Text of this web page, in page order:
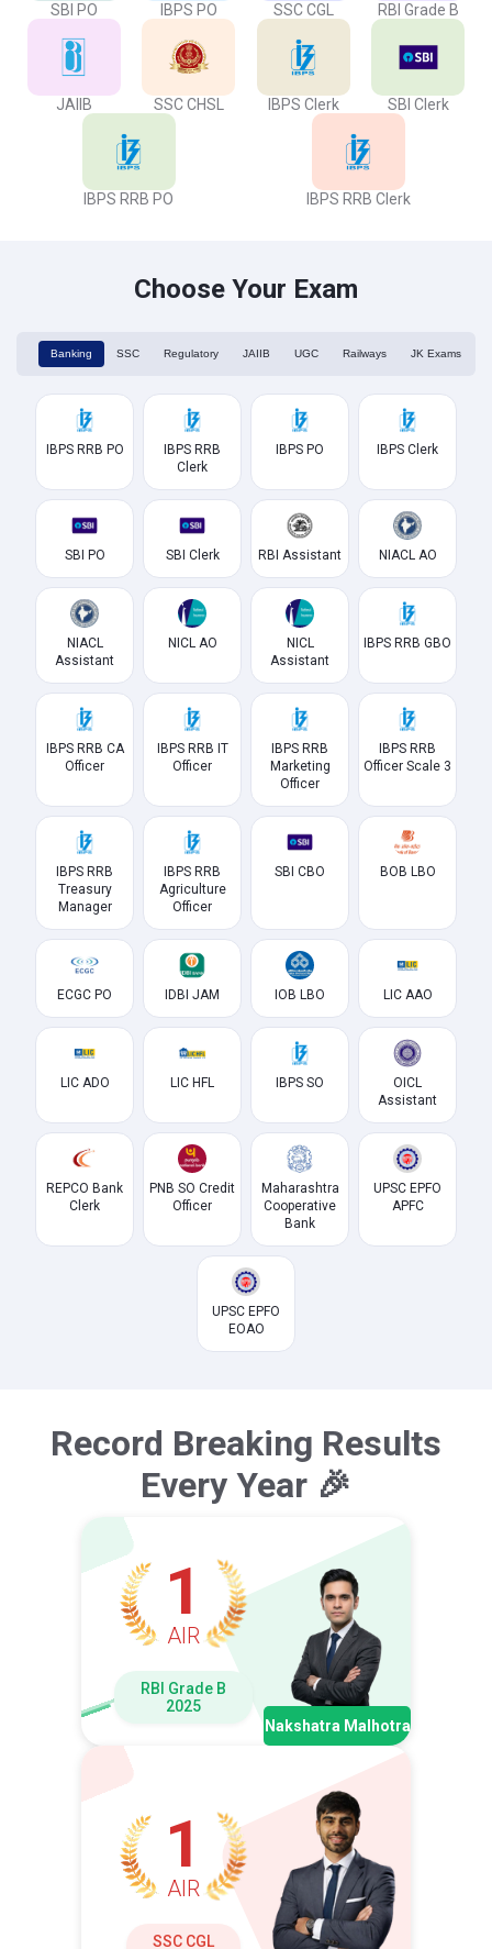
SBI PO IBPS PO SSC CGL RBI Grade B
JAIIB SSC CHSL IBPS Clerk SBI Clerk
IBPS RRB PO IBPS RRB Clerk
Choose Your Exam
Banking SSC Regulatory JAIIB UGC Railways JK Exams
IBPS RRB PO
IBPS RRB
Clerk
IBPS PO IBPS Clerk
SBI PO SBI Clerk RBI Assistant NIACL AO
NIACL
Assistant
NICL AO
NICL
Assistant
IBPS RRB GBO
IBPS RRB CA
Officer
IBPS RRB IT
Officer
IBPS RRB
Marketing
Officer
IBPS RRB
Officer Scale 3
IBPS RRB
Treasury
Manager
IBPS RRB
Agriculture
Officer
SBI CBO BOB LBO
ECGC PO IDBI JAM IOB LBO LIC AAO
LIC ADO LIC HFL IBPS SO
OICL
Assistant
REPCO Bank
Clerk
PNB SO Credit
Officer
Maharashtra
Cooperative
Bank
UPSC EPFO
APFC
UPSC EPFO
EOAO
Record Breaking Results
Every Year 🎉
1
AIR
RBI Grade B
2025
Nakshatra Malhotra
1
AIR
SSC CGL